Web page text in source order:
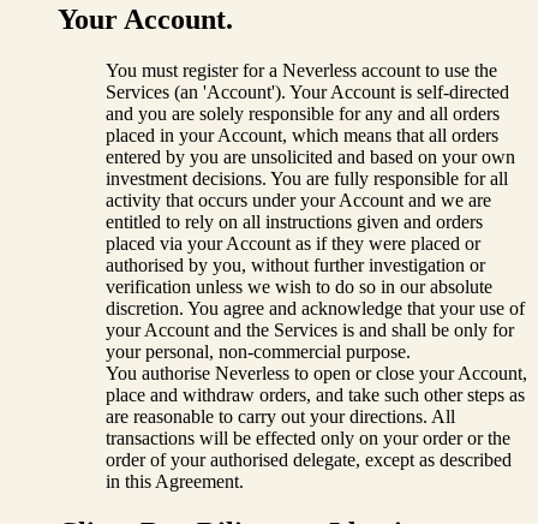
Your Account.
You must register for a Neverless account to use the
Services (an 'Account'). Your Account is self-directed
and you are solely responsible for any and all orders
placed in your Account, which means that all orders
entered by you are unsolicited and based on your own
investment decisions. You are fully responsible for all
activity that occurs under your Account and we are
entitled to rely on all instructions given and orders
placed via your Account as if they were placed or
authorised by you, without further investigation or
verification unless we wish to do so in our absolute
discretion. You agree and acknowledge that your use of
your Account and the Services is and shall be only for
your personal, non-commercial purpose.
You authorise Neverless to open or close your Account,
place and withdraw orders, and take such other steps as
are reasonable to carry out your directions. All
transactions will be effected only on your order or the
order of your authorised delegate, except as described
in this Agreement.